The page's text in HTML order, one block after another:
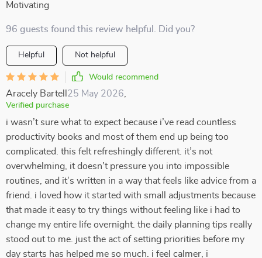
Motivating
96 guests found this review helpful. Did you?
Helpful Not helpful
Would recommend
Aracely Bartell 25 May 2026
Verified purchase
i wasn’t sure what to expect because i’ve read countless
productivity books and most of them end up being too
complicated. this felt refreshingly different. it’s not
overwhelming, it doesn’t pressure you into impossible
routines, and it’s written in a way that feels like advice from a
friend. i loved how it started with small adjustments because
that made it easy to try things without feeling like i had to
change my entire life overnight. the daily planning tips really
stood out to me. just the act of setting priorities before my
day starts has helped me so much. i feel calmer, i